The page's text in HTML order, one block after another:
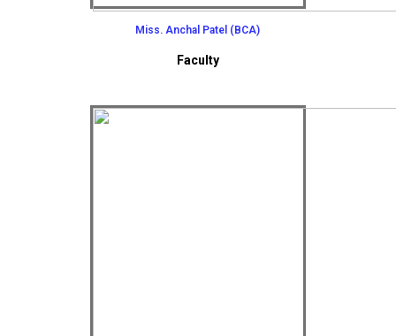
Miss. Anchal Patel (BCA)
Faculty